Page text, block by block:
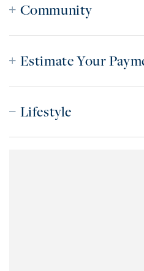
Community
Estimate Your
Lifestyle